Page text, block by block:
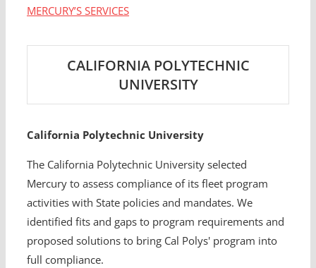
MERCURY’S SERVICES
CALIFORNIA POLYTECHNIC
UNIVERSITY
California Polytechnic University
The California Polytechnic University selected
Mercury to assess compliance of its fleet program
activities with State policies and mandates. We
identified fits and gaps to program requirements and
proposed solutions to bring Cal Polys' program into
full compliance.